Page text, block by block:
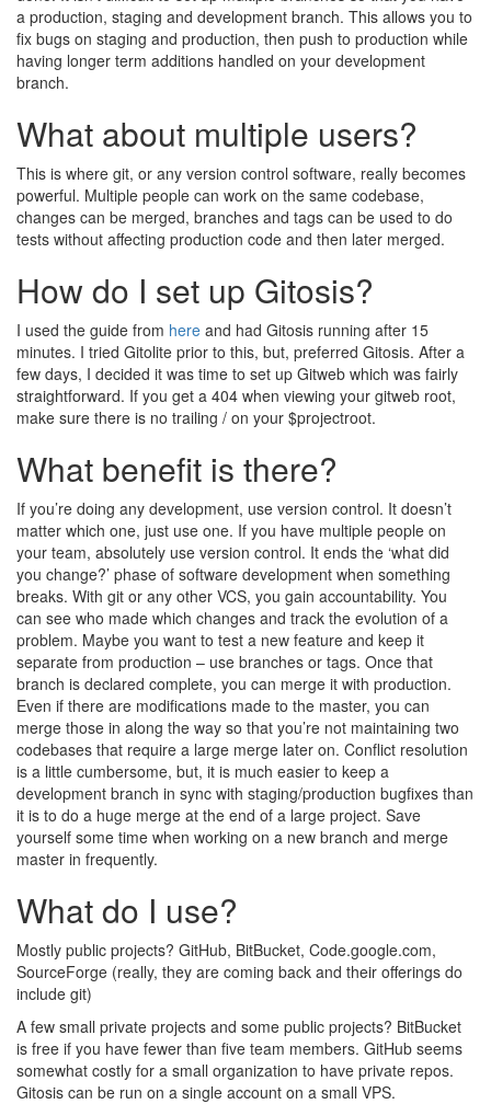
a production, staging and development branch. This allows you to
fix bugs on staging and production, then push to production while
having longer term additions handled on your development
branch.
What about multiple users?
This is where git, or any version control software, really becomes
powerful. Multiple people can work on the same codebase,
changes can be merged, branches and tags can be used to do
tests without affecting production code and then later merged.
How do I set up Gitosis?
I used the guide from here and had Gitosis running after 15
minutes. I tried Gitolite prior to this, but, preferred Gitosis. After a
few days, I decided it was time to set up Gitweb which was fairly
straightforward. If you get a 404 when viewing your gitweb root,
make sure there is no trailing / on your $projectroot.
What benefit is there?
If you’re doing any development, use version control. It doesn’t
matter which one, just use one. If you have multiple people on
your team, absolutely use version control. It ends the ‘what did
you change?’ phase of software development when something
breaks. With git or any other VCS, you gain accountability. You
can see who made which changes and track the evolution of a
problem. Maybe you want to test a new feature and keep it
separate from production – use branches or tags. Once that
branch is declared complete, you can merge it with production.
Even if there are modifications made to the master, you can
merge those in along the way so that you’re not maintaining two
codebases that require a large merge later on. Conflict resolution
is a little cumbersome, but, it is much easier to keep a
development branch in sync with staging/production bugfixes than
it is to do a huge merge at the end of a large project. Save
yourself some time when working on a new branch and merge
master in frequently.
What do I use?
Mostly public projects? GitHub, BitBucket, Code.google.com,
SourceForge (really, they are coming back and their offerings do
include git)
A few small private projects and some public projects? BitBucket
is free if you have fewer than five team members. GitHub seems
somewhat costly for a small organization to have private repos.
Gitosis can be run on a single account on a small VPS.